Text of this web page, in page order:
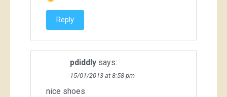
Reply
pdiddly says:
15/01/2013 at 8:58 pm
nice shoes